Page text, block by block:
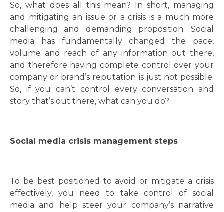
So, what does all this mean? In short, managing
and mitigating an issue or a crisis is a much more
challenging and demanding proposition. Social
media has fundamentally changed the pace,
volume and reach of any information out there,
and therefore having complete control over your
company or brand’s reputation is just not possible.
So, if you can’t control every conversation and
story that’s out there, what can you do?
Social media crisis management steps
To be best positioned to avoid or mitigate a crisis
effectively, you need to take control of social
media and help steer your company’s narrative